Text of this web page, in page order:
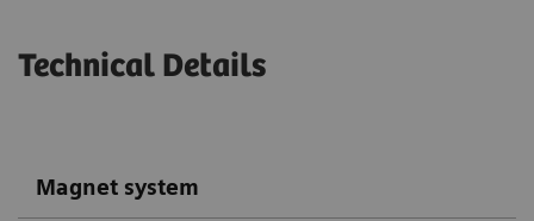
Technical Details
Magnet system